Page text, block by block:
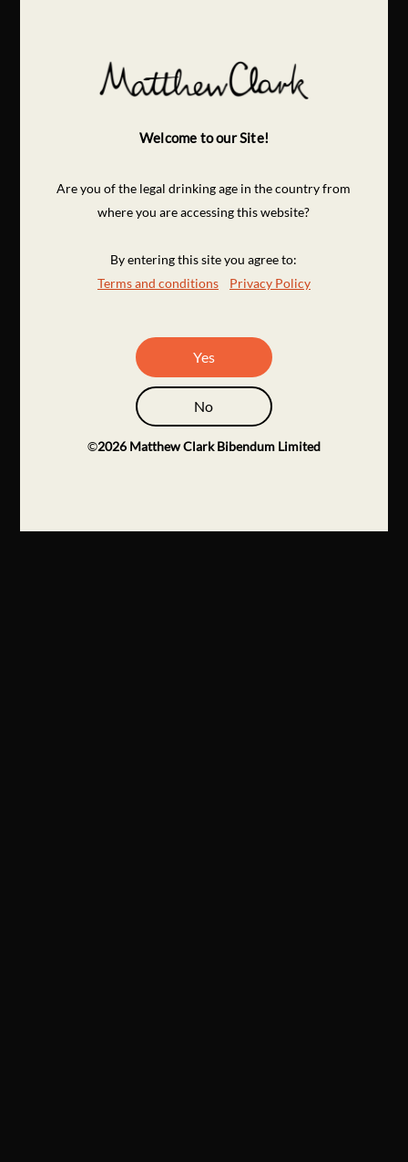
Welcome to our Site!
Are you of the legal drinking age in the country from
where you are accessing this website?
By entering this site you agree to:
Terms and conditions
Privacy Policy
Yes
No
©2026 Matthew Clark Bibendum Limited